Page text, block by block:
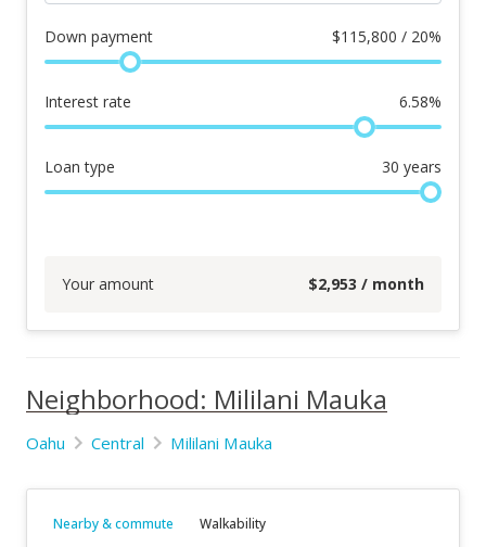
Down payment $115,800 / 20%
Interest rate 6.58%
Loan type 30 years
Your amount $2,953 / month
Neighborhood: Mililani Mauka
Oahu Central Mililani Mauka
Nearby & commute Walkability